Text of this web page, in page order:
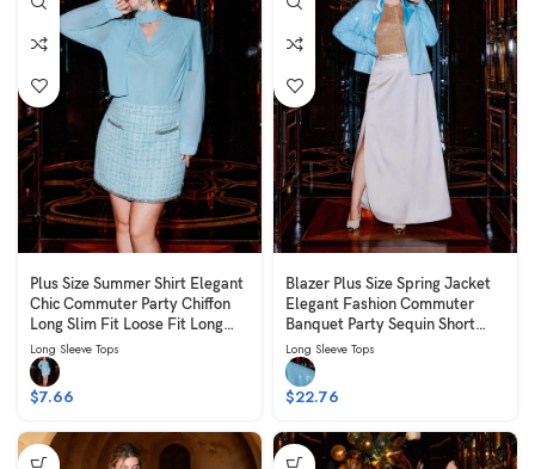
Plus Size Summer Shirt Elegant
Chic Commuter Party Chiffon
Long Slim Fit Loose Fit Long
Sleeve Blue
Long Sleeve Tops
$7.66
Blazer Plus Size Spring Jacket
Elegant Fashion Commuter
Banquet Party Sequin Short
Slim Fit Slimming Long Sleeve
Collared Blue
Long Sleeve Tops
$22.76